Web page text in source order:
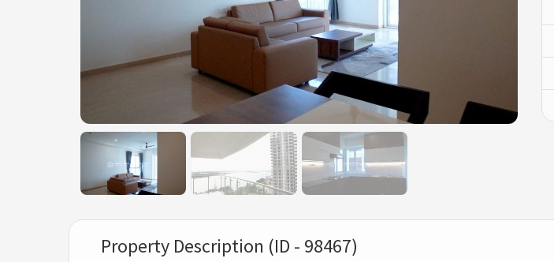
Property Description (ID - 98467)